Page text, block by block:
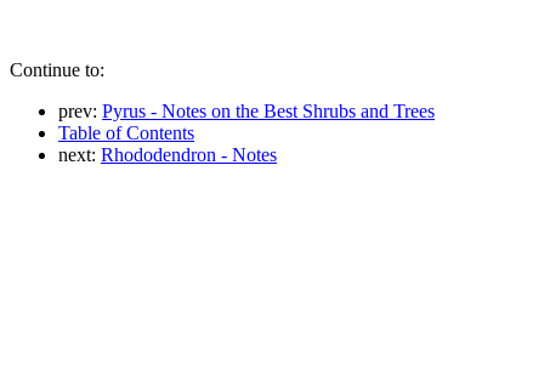
Continue to:
prev: Pyrus - Notes on the Best Shrubs and Trees
Table of Contents
next: Rhododendron - Notes